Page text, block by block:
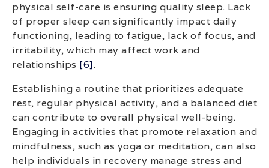
physical self-care is ensuring quality sleep. Lack
of proper sleep can significantly impact daily
functioning, leading to fatigue, lack of focus, and
irritability, which may affect work and
relationships [6].
Establishing a routine that prioritizes adequate
rest, regular physical activity, and a balanced diet
can contribute to overall physical well-being.
Engaging in activities that promote relaxation and
mindfulness, such as yoga or meditation, can also
help individuals in recovery manage stress and